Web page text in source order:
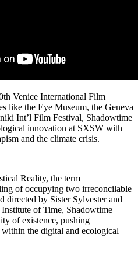
Venice International Film
like the Eye Museum, the Geneva
Int’l Film Festival, Shadowtime
innovation at SXSW with
and the climate crisis.
Reality, the term
of occupying two irreconcilable
directed by Sister Sylvester and
of Time, Shadowtime
of existence, pushing
the digital and ecological